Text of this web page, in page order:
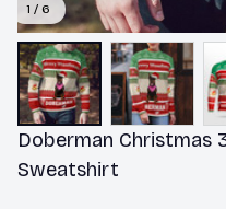
1 / 6
Doberman Christmas
Sweatshirt